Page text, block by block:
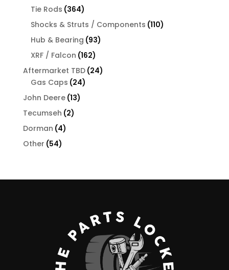
Tie Rods 364364
products
Shocks & Struts / Components 110110
Hub & Bearing 9393
XRF / Falcon 162162
products
Aftermarket TBD 2424
Gas Caps 2424
John Deere 1313
Tecumseh 22
Dorman 44
Other 5454